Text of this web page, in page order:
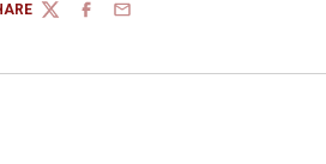
TWITTERFACEBOOK
EMAIL